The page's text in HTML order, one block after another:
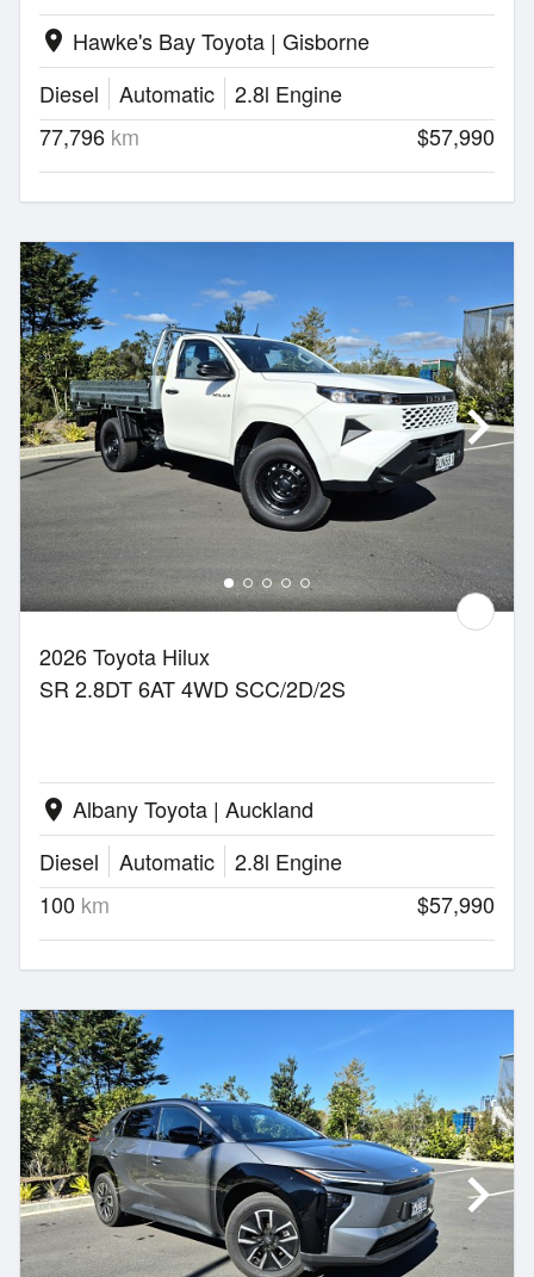
location_on Hawke's Bay Toyota | Gisborne
Diesel
Automatic
2.8l Engine
77,796 km $57,990
2026 Toyota Hilux
SR 2.8DT 6AT 4WD SCC/2D/2S
location_on Albany Toyota | Auckland
Diesel
Automatic
2.8l Engine
100 km $57,990